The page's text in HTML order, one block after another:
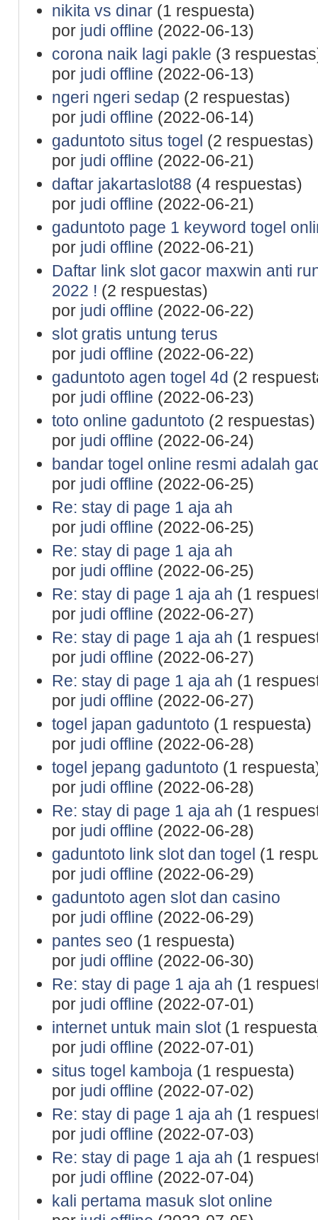
nikita vs dinar(1 respuesta)
por judi offline (2022-06-13)
corona naik lagi pakle (3
por judi offline (2022-06-13)
ngeri ngeri sedap (2 respuestas)
por judi offline (2022-06-14)
gaduntoto situs togel (2 respuestas)
por judi offline (2022-06-21)
daftar jakartaslot88 (4 respuestas)
por judi offline (2022-06-21)
gaduntoto page 1 keyword togel
por judi offline (2022-06-21)
Daftar link slot gacor maxwin anti
2022 ! (2 respuestas)
por judi offline (2022-06-22)
slot gratis untung terus
por judi offline (2022-06-22)
gaduntoto agen togel 4d (2
por judi offline (2022-06-23)
toto online gaduntoto (2 respuestas)
por judi offline (2022-06-24)
bandar togel online resmi adalah
por judi offline (2022-06-25)
Re: stay di page 1 aja ah
por judi offline (2022-06-25)
Re: stay di page 1 aja ah
por judi offline (2022-06-25)
Re: stay di page 1 aja ah (1
por judi offline (2022-06-27)
Re: stay di page 1 aja ah (1
por judi offline (2022-06-27)
Re: stay di page 1 aja ah (1
por judi offline (2022-06-27)
togel japan gaduntoto (1 respuesta)
por judi offline (2022-06-28)
togel jepang gaduntoto (1
por judi offline (2022-06-28)
Re: stay di page 1 aja ah (1
por judi offline (2022-06-28)
gaduntoto link slot dan togel (1
por judi offline (2022-06-29)
gaduntoto agen slot dan casino
por judi offline (2022-06-29)
pantes seo (1 respuesta)
por judi offline (2022-06-30)
Re: stay di page 1 aja ah (1
por judi offline (2022-07-01)
internet untuk main slot(1
por judi offline (2022-07-01)
situs togel kamboja(1 respuesta)
por judi offline (2022-07-02)
Re: stay di page 1 aja ah (1
por judi offline (2022-07-03)
Re: stay di page 1 aja ah (1
por judi offline (2022-07-04)
kali pertama masuk slot online